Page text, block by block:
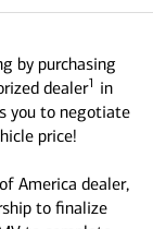
by purchasing
dealer1 in
you to negotiate
price!
America dealer,
to finalize